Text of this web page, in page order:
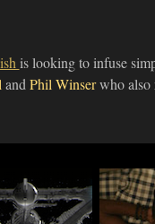
is looking to infuse
and Phil Winserwho also
Rethinks
Person
Actor
Moore